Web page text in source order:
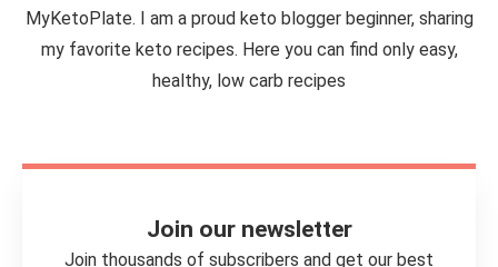
MyKetoPlate. I am a proud keto blogger beginner, sharing
my favorite keto recipes. Here you can find only easy,
healthy, low carb recipes
Join our newsletter
Join thousands of subscribers and get our best